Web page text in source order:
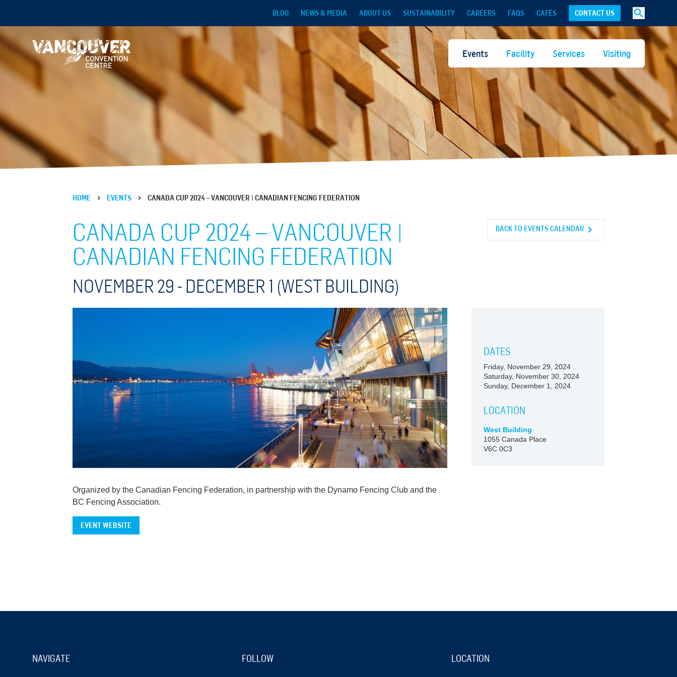
BLOG
NEWS & MEDIA ABOUT US SUSTAINABILITY CAREERS FAQS CAFÉS CONTACT US
Events Facility Services Visiting
HOME EVENTS CANADA CUP 2024 – VANCOUVER | CANADIAN FENCING FEDERATION
CANADA CUP 2024 – VANCOUVER |
CANADIAN FENCING FEDERATION
BACK TO EVENTS CALENDAR
NOVEMBER 29 - DECEMBER 1 (WEST BUILDING)
Organized by the Canadian Fencing Federation, in partnership with the Dynamo Fencing Club and the
BC Fencing Association.
EVENT WEBSITE
DATES
Friday, November 29, 2024
Saturday, November 30, 2024
Sunday, December 1, 2024
LOCATION
West Building
1055 Canada Place
V6C 0C3
NAVIGATE FOLLOW LOCATION